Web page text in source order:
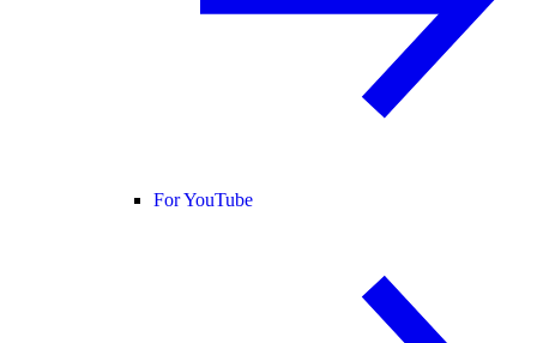
For YouTube